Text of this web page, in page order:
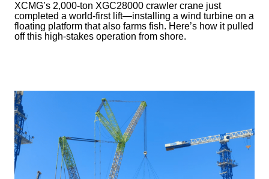
XCMG’s 2,000-ton XGC28000 crawler crane just
completed a world-first lift—installing a wind turbine on a
floating platform that also farms fish. Here’s how it pulled
off this high-stakes operation from shore.